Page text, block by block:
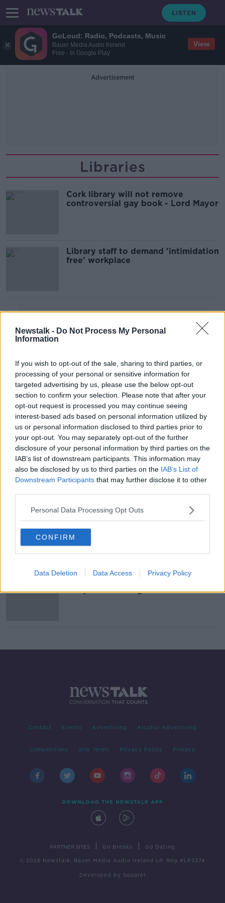
GoLoud: Radio, Podcasts, Music
Bauer Media Audio Ireland
Free - In Google Play
View
Newstalk - Do Not Process My Personal
Information
If you wish to opt-out of the sale, sharing to third parties, or
processing of your personal or sensitive information for
targeted advertising by us, please use the below opt-out
section to confirm your selection. Please note that after your
opt-out request is processed you may continue seeing
interest-based ads based on personal information utilized by
us or personal information disclosed to third parties prior to
your opt-out. You may separately opt-out of the further
disclosure of your personal information by third parties on the
IAB’s list of downstream participants. This information may
also be disclosed by us to third parties on the IAB’s List of
Downstream Participants that may further disclose it to other
Personal Data Processing Opt Outs
CONFIRM
Data Deletion Data Access Privacy Policy
Advertisement
Libraries
Cork library will not remove
controversial gay book - Lord Mayor
Library staff to demand 'intimidation
free' workplace
Advertisement
Library staff offered supports as
anti-LGBTQ protesters target
children's books
"Stop what you're doing & read for
20 mins." #IrelandReads
#Squeezeinaread
THE PAT KENNY SHOW
storytimes' during COVID-19
Contact Events Advertising Alcohol Advertising
Competitions Site Terms Privacy Policy Privacy
DOWNLOAD THE NEWSTALK APP
PARTNER SITES Go Breaks Go Dating
© 2026 Newstalk, Bauer Media Audio Ireland LP, Reg #LP3374
Developed by Square1